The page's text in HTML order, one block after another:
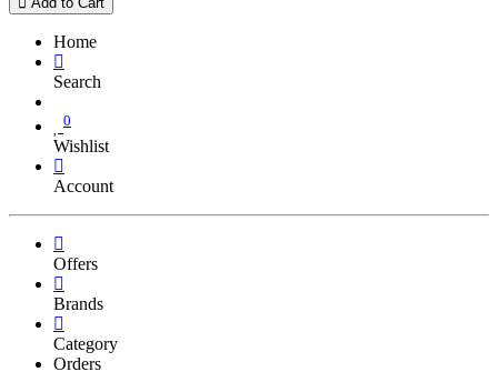
Home
Search
0
Wishlist
Account
Offers
Brands
Category
Orders